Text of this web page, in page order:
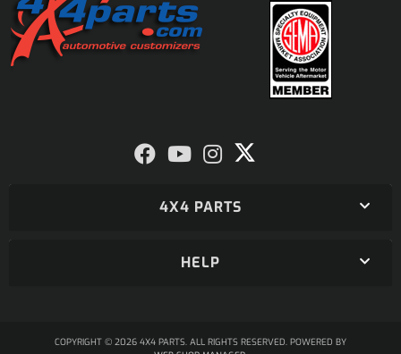
4X4 PARTS
HELP
COPYRIGHT © 2026 4X4 PARTS. ALL RIGHTS RESERVED. POWERED BY